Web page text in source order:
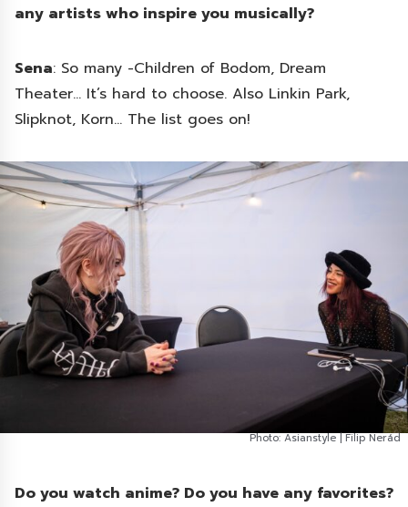
any artists who inspire you musically?
Sena: So many -Children of Bodom, Dream
Theater… It’s hard to choose. Also Linkin Park,
Slipknot, Korn… The list goes on!
Photo: Asianstyle | Filip Nerád
Do you watch anime? Do you have any favorites?